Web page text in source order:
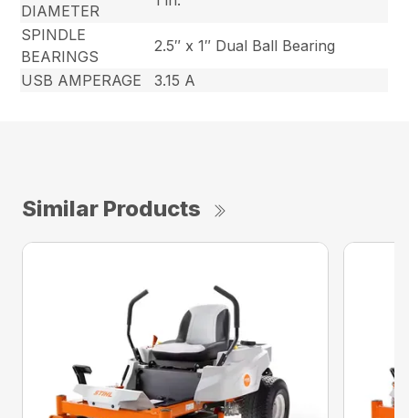
DIAMETER
SPINDLE
BEARINGS
2.5″ x 1″ Dual Ball Bearing
USB AMPERAGE
3.15 A
Similar Products